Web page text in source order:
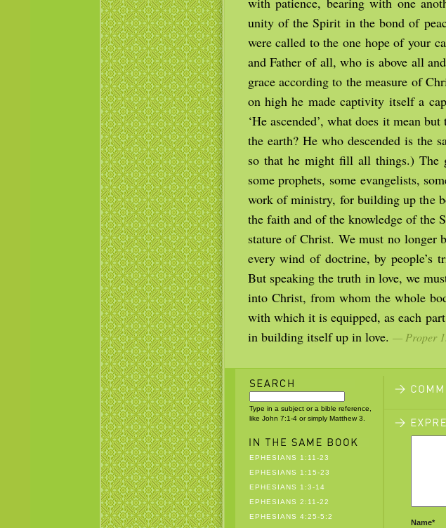
unity of the Spirit in the bond of
were called to the one hope of your
and Father of all, who is above all
grace according to the measure of
on high he made captivity itself a
‘He ascended’, what does it mean
the earth? He who descended is the
so that he might fill all things.) The
some prophets, some evangelists,
work of ministry, for building up the
the faith and of the knowledge of the
stature of Christ. We must no longer
every wind of doctrine, by people’s
But speaking the truth in love, we
into Christ, from whom the whole
with which it is equipped, as each
in building itself up in love. — Proper
Type in a subject or a bible reference,
like John 7:1-4 or simply Matthew 3.
EPHESIANS 1:11-23
EPHESIANS 1:15-23
EPHESIANS 1:3-14
EPHESIANS 2:11-22
EPHESIANS 4:25-5:2
Name*